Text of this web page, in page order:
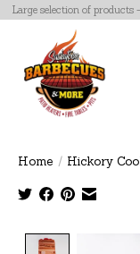
Large selection of products
Home / Hickory